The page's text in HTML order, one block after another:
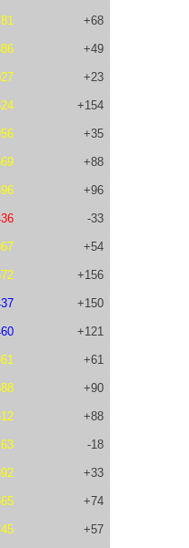
+68
+49
+23
+154
+35
+88
+96
-33
+54
+156
+150
+121
+61
+90
+88
-18
+33
+74
+57